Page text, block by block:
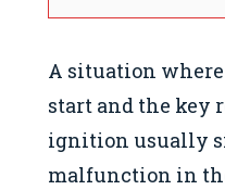
A situation
start and the key
ignition usually
malfunction in